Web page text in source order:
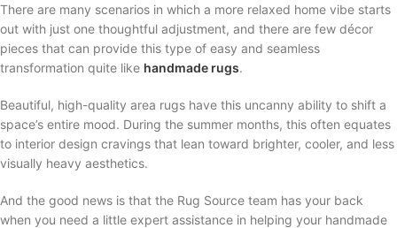
There are many scenarios in which a more relaxed home vibe starts
out with just one thoughtful adjustment, and there are few décor
pieces that can provide this type of easy and seamless
transformation quite like handmade rugs.
Beautiful, high-quality area rugs have this uncanny ability to shift a
space’s entire mood. During the summer months, this often equates
to interior design cravings that lean toward brighter, cooler, and less
visually heavy aesthetics.
And the good news is that the Rug Source team has your back
when you need a little expert assistance in helping your handmade